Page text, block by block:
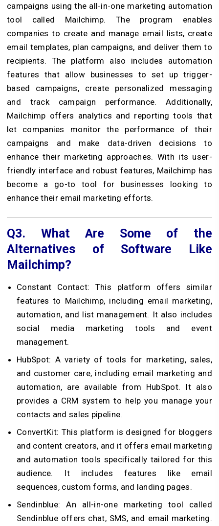
campaigns using the all-in-one marketing automation
tool called Mailchimp. The program enables
companies to create and manage email lists, create
email templates, plan campaigns, and deliver them to
recipients. The platform also includes automation
features that allow businesses to set up trigger-
based campaigns, create personalized messaging
and track campaign performance. Additionally,
Mailchimp offers analytics and reporting tools that
let companies monitor the performance of their
campaigns and make data-driven decisions to
enhance their marketing approaches. With its user-
friendly interface and robust features, Mailchimp has
become a go-to tool for businesses looking to
enhance their email marketing efforts.
Q3. What Are Some of the
Alternatives of Software Like
Mailchimp?
Constant Contact: This platform offers similar
features to Mailchimp, including email marketing,
automation, and list management. It also includes
social media marketing tools and event
management.
HubSpot: A variety of tools for marketing, sales,
and customer care, including email marketing and
automation, are available from HubSpot. It also
provides a CRM system to help you manage your
contacts and sales pipeline.
ConvertKit: This platform is designed for bloggers
and content creators, and it offers email marketing
and automation tools specifically tailored for this
audience. It includes features like email
sequences, custom forms, and landing pages.
Sendinblue: An all-in-one marketing tool called
Sendinblue offers chat, SMS, and email marketing.